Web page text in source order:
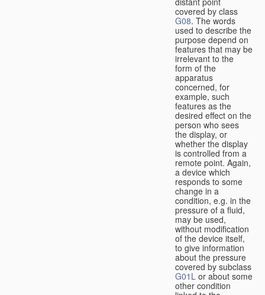
covered by class
G08. The words
used to describe the
purpose depend on
features that may be
irrelevant to the
form of the
apparatus
concerned, for
example, such
features as the
desired effect on the
person who sees
the display, or
whether the display
is controlled from a
remote point. Again,
a device which
responds to some
change in a
condition, e.g. in the
pressure of a fluid,
may be used,
without modification
of the device itself,
to give information
about the pressure
covered by subclass
G01L or about some
other condition